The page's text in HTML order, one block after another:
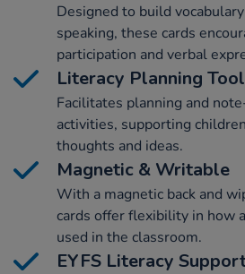
Designed to build
speaking, these cards
participation and verbal
Literacy Planning Tool
Facilitates planning and
activities, supporting
thoughts and ideas.
Magnetic & Writable
With a magnetic back and
cards offer flexibility in how
used in the classroom.
EYFS Literacy